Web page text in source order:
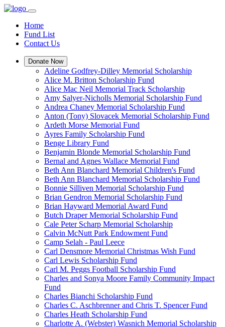
Home
Fund List
Contact Us
Donate Now
Adeline Godfrey-Dilley Memorial Scholarship
Alice M. Britton Scholarship Fund
Alice Mac Neil Memorial Track Scholarship
Amy Salyer-Nicholls Memorial Scholarship Fund
Andrea Chaney Memorial Scholarship Fund
Anton (Tony) Slovacek Memorial Scholarship Fund
Ardeth Morse Memorial Fund
Ayres Family Scholarship Fund
Benge Library Fund
Benjamin Blonde Memorial Scholarship Fund
Bernal and Agnes Wallace Memorial Fund
Beth Ann Blanchard Memorial Children's Fund
Beth Ann Blanchard Memorial Scholarship Fund
Bonnie Silliven Memorial Scholarship Fund
Brian Gendron Memorial Scholarship Fund
Brian Hayward Memorial Award Fund
Butch Draper Memorial Scholarship Fund
Cale Peter Scharp Memorial Scholarship
Calvin McNutt Park Endowment Fund
Camp Selah - Paul Leece
Carl Densmore Memorial Christmas Wish Fund
Carl Lewis Scholarship Fund
Carl M. Peggs Football Scholarship Fund
Charles and Sonya Moore Family Community Impact
Fund
Charles Bianchi Scholarship Fund
Charles C. Aschbrenner and Chris T. Spencer Fund
Charles Heath Scholarship Fund
Charlotte A. (Webster) Wasnich Memorial Scholarship